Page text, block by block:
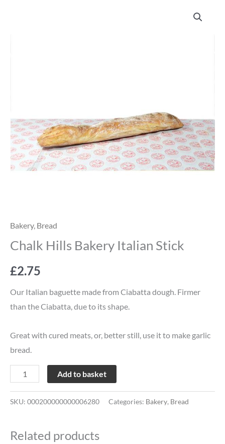
Bakery, Bread
Chalk Hills Bakery Italian Stick
£2.75
Our Italian baguette made from Ciabatta dough. Firmer
than the Ciabatta, due to its shape.
Great with cured meats, or, better still, use it to make garlic
bread.
Add to basket
SKU: 000200000000006280 Categories: Bakery, Bread
Related products